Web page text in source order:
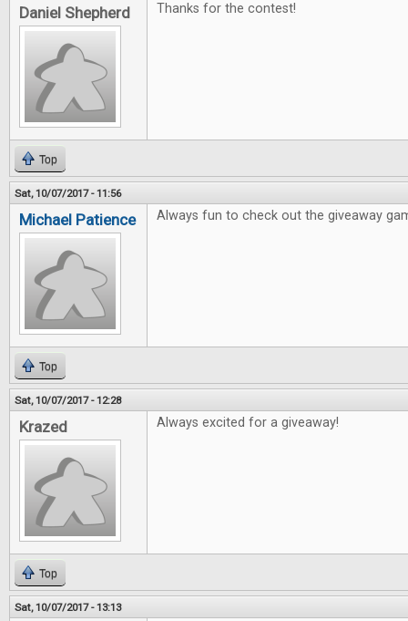
Daniel Shepherd Thanks for the contest!
Top
Sat, 10/07/2017 - 11:56
Michael Patience Always fun to check out the giveaway
Top
Sat, 10/07/2017 - 12:28
Krazed Always excited for a giveaway!
Top
Sat, 10/07/2017 - 13:13